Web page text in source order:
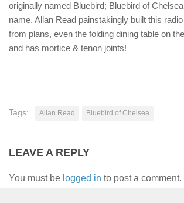
originally named Bluebird; Bluebird of
name. Allan Read painstakingly built this
from plans, even the folding dining table on
and has mortice & tenon joints!
Tags: Allan Read Bluebird of Chelsea
LEAVE A REPLY
You must be logged in to post a comment.